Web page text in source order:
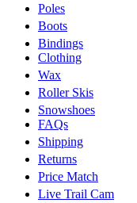
Poles
Boots
Bindings
Clothing
Wax
Roller Skis
Snowshoes
FAQs
Shipping
Returns
Price Match
Live Trail Cam